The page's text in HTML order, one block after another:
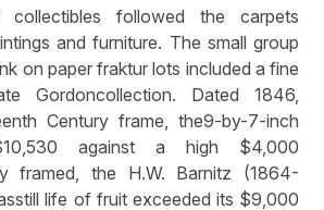
followed the carpets
and furniture. The small group
on paper fraktur lots included a fine
Gordoncollection. Dated 1846,
Century frame, the9-by-7-inch
against a high $4,000
framed, the H.W. Barnitz (1864-
life of fruit exceeded its $9,000